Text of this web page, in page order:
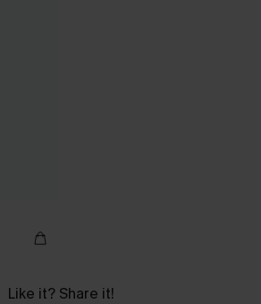
Like it? Share it!